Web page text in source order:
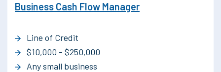
Business Cash Flow Manager
Line of Credit
$10,000 - $250,000
Any small business